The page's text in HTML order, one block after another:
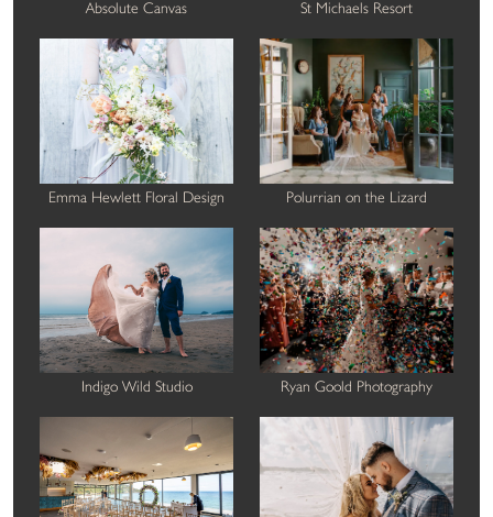
Absolute Canvas St Michaels Resort
Emma Hewlett Floral Design Polurrian on the Lizard
Indigo Wild Studio Ryan Goold Photography